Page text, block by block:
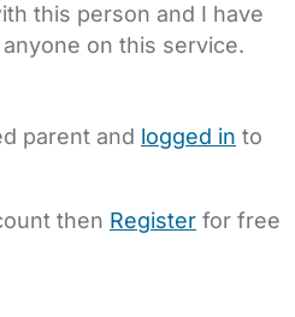
this person and I have
on this service.
parent and logged in to
then Register for free